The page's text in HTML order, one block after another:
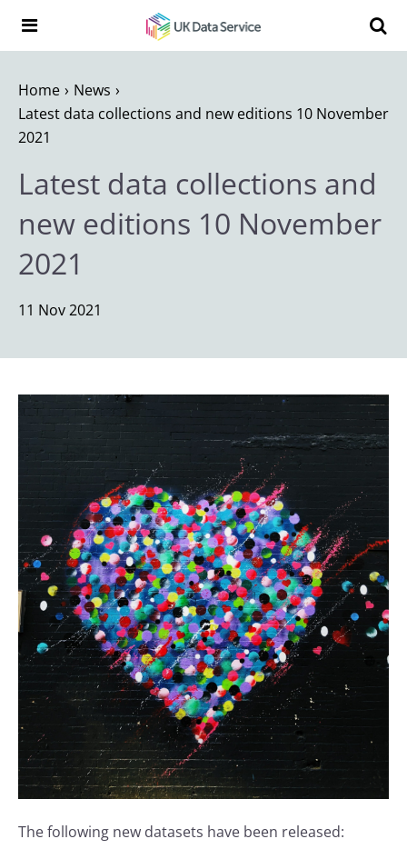
Search the UK Data Service website:
Home
News
Latest data collections and new editions 10 November
2021
Latest data collections and
new editions 10 November
2021
11 Nov 2021
The following new datasets have been released: